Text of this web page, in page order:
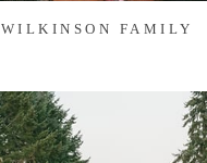
WILKINSON FAMILY